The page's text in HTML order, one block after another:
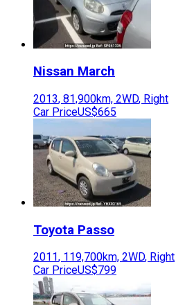
Nissan March
2013, 81,900km, 2WD, Right
Car PriceUS$665
Toyota Passo
2011, 119,700km, 2WD, Right
Car PriceUS$799